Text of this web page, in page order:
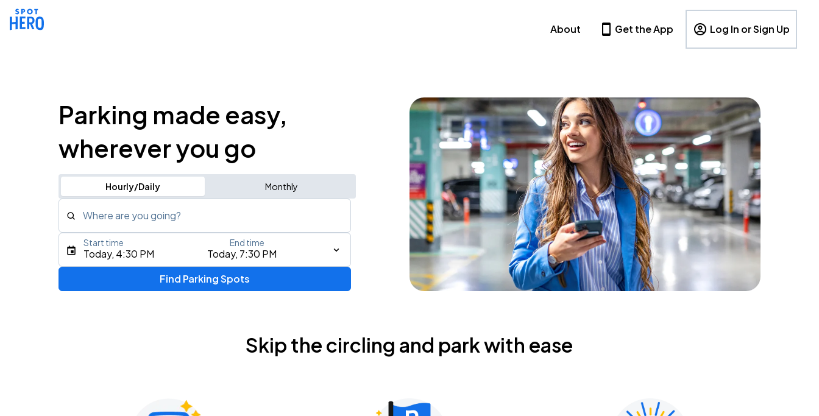
About Get the App Log In or Sign Up
Parking made easy,
wherever you go
Hourly/Daily Monthly
Where are you going?
Type an address, place, city, airport, or event
Today, 4:30 PM Today, 7:30 PM
Start time End time
Find Parking Spots
Skip the circling and park with ease